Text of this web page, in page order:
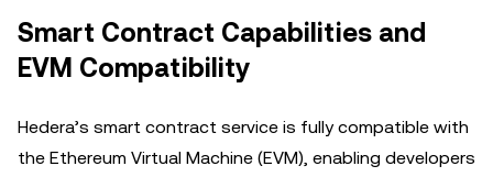
Smart Contract Capabilities and
EVM Compatibility
Hedera’s smart contract service is fully compatible with
the Ethereum Virtual Machine (EVM), enabling developers